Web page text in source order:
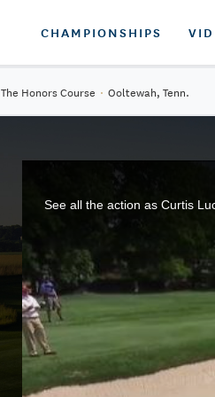
CHAMPIONSHIPS
The Honors Course · Ooltewah, Tenn.
See all the action as Curtis